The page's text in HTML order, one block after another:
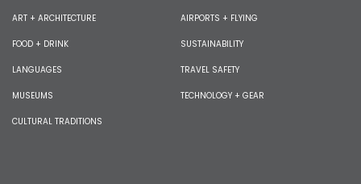
ART + ARCHITECTURE
FOOD + DRINK
LANGUAGES
MUSEUMS
CULTURAL TRADITIONS
AIRPORTS + FLYING
SUSTAINABILITY
TRAVEL SAFETY
TECHNOLOGY + GEAR